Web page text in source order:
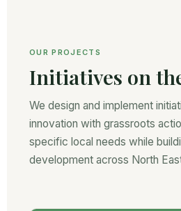
OUR PROJECTS
Initiatives on
We design and implement
innovation with grassroots
specific local needs while
development across North